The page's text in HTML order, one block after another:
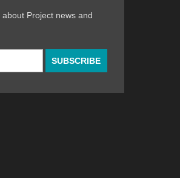
artists
Project news and